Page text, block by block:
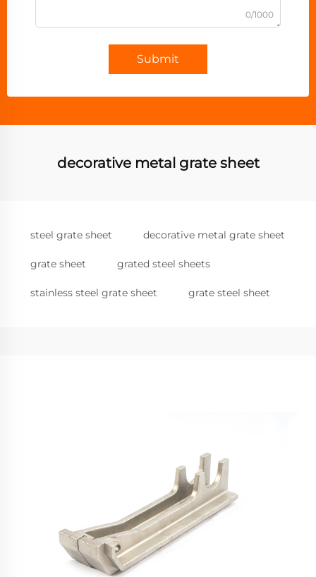
0/1000
Submit
decorative metal grate sheet
steel grate sheet decorative metal grate sheet
grate sheet grated steel sheets
stainless steel grate sheet grate steel sheet